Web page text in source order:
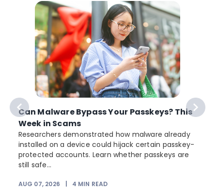
Can Malware Bypass Your Passkeys? This
Week in Scams
Researchers demonstrated how malware already
installed on a device could hijack certain passkey-
protected accounts. Learn whether passkeys are
still safe...
AUG 07, 2026 4 MIN READ